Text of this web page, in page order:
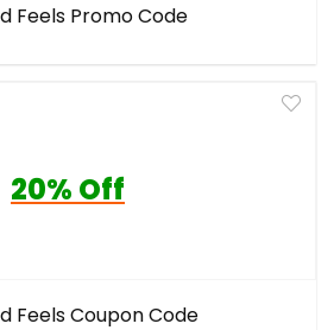
Feels Promo Code
20% Off
Feels Coupon Code